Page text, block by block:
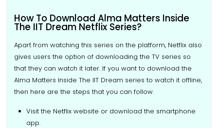
How To Download Alma Matters Inside
The IIT Dream Netflix Series?
Apart from watching this series on the platform, Netflix also
gives users the option of downloading the TV series so
that they can watch it later. If you want to download the
Alma Matters Inside The IIT Dream series to watch it offline,
then here are the steps that you can follow.
Visit the Netflix website or download the smartphone
app.